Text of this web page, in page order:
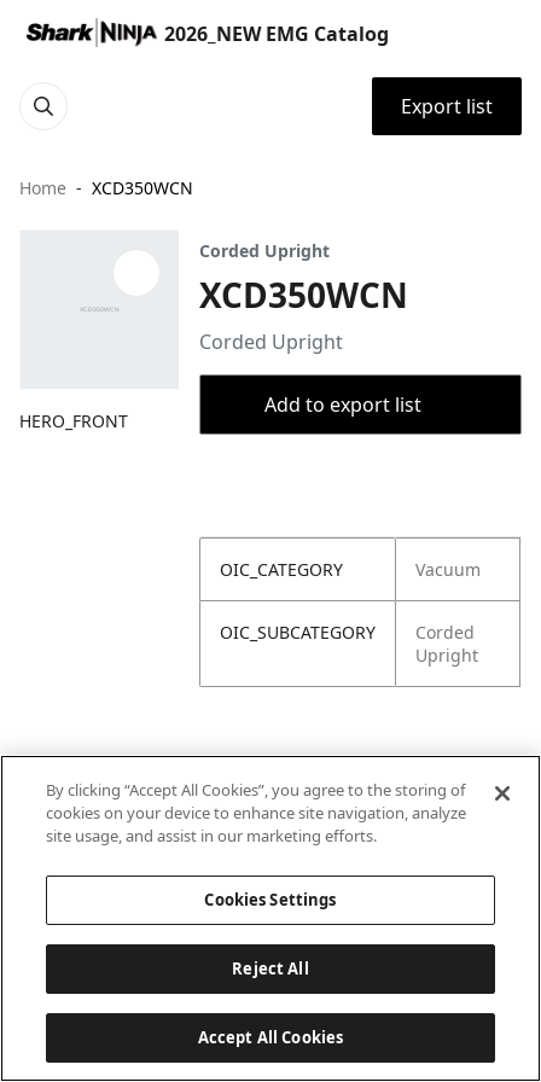
2026_NEW EMG Catalog
Export list
Home XCD350WCN
HERO_FRONT
Corded Upright
XCD350WCN
Corded Upright
Add to export list
OIC_CATEGORY Vacuum
OIC_SUBCATEGORY
Corded
Upright
By clicking “Accept All Cookies”, you agree to the storing of
cookies on your device to enhance site navigation, analyze
site usage, and assist in our marketing efforts.
Cookies Settings
Reject All
Accept All Cookies